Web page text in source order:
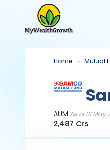
Home Mutual
AUMAs of 31 May
2,487 Crs